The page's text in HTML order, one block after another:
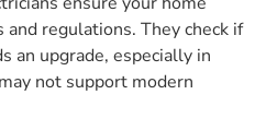
regulations. They check if
an upgrade, especially in
not support modern